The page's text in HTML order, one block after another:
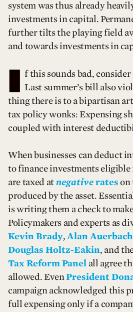
system was thus already
investments in capital.
further tilts the playing field
and towards investments in
I f this sounds bad, consider
Last summer’s bill also
thing there is to a bipartisan
tax policy wonks: Expensing
coupled with interest
When businesses can deduct
to finance investments eligible
are taxed at negativerates on
produced by the asset.
is writing them a check to
Policymakers and experts as
Kevin Brady,Alan Auerbach
Douglas Holtz-Eakin, and
Tax Reform Panel all agree
allowed. EvenPresident
campaign acknowledged this
full expensing only if a